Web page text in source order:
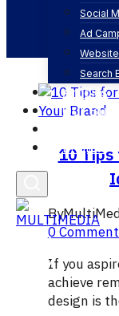
Social
Ad
Search
Articles
Our
English
10 Tips
By
0
If you
achieve
design is